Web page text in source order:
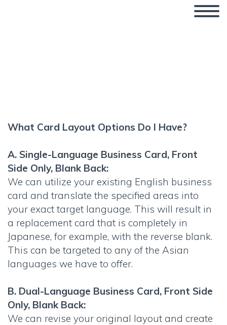
What Card Layout Options Do I Have?
A. Single-Language Business Card, Front
Side Only, Blank Back:
We can utilize your existing English business
card and translate the specified areas into
your exact target language. This will result in
a replacement card that is completely in
Japanese, for example, with the reverse blank.
This can be targeted to any of the Asian
languages we have to offer.
B. Dual-Language Business Card, Front Side
Only, Blank Back:
We can revise your original layout and create